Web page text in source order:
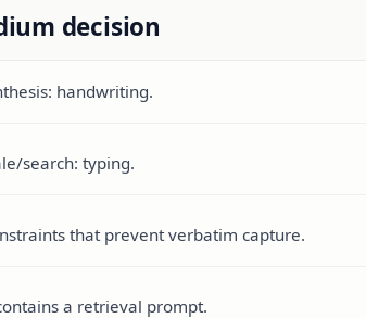
decision
handwriting.
search: typing.
that prevent verbatim capture.
a retrieval prompt.